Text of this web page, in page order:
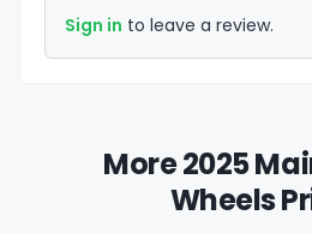
Sign in to leave a review.
More 2025
Wheels